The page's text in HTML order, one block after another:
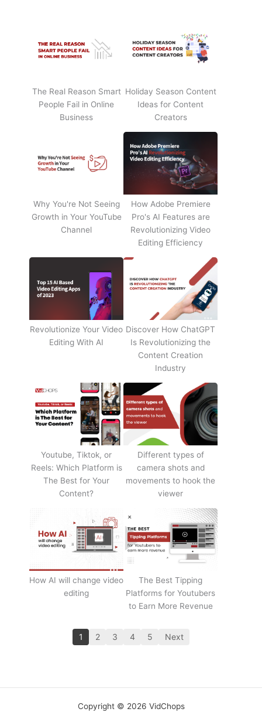
The Real Reason Smart
People Fail in Online
Business
Holiday Season Content
Ideas for Content
Creators
Why You're Not Seeing
Growth in Your YouTube
Channel
How Adobe Premiere
Pro's AI Features are
Revolutionizing Video
Editing Efficiency
Revolutionize Your Video
Editing With AI
Discover How ChatGPT
Is Revolutionizing the
Content Creation
Industry
Youtube, Tiktok, or
Reels: Which Platform is
The Best for Your
Content?
Different types of
camera shots and
movements to hook the
viewer
How AI will change video
editing
The Best Tipping
Platforms for Youtubers
to Earn More Revenue
1 2 3 4 5 Next
Copyright © 2026 VidChops